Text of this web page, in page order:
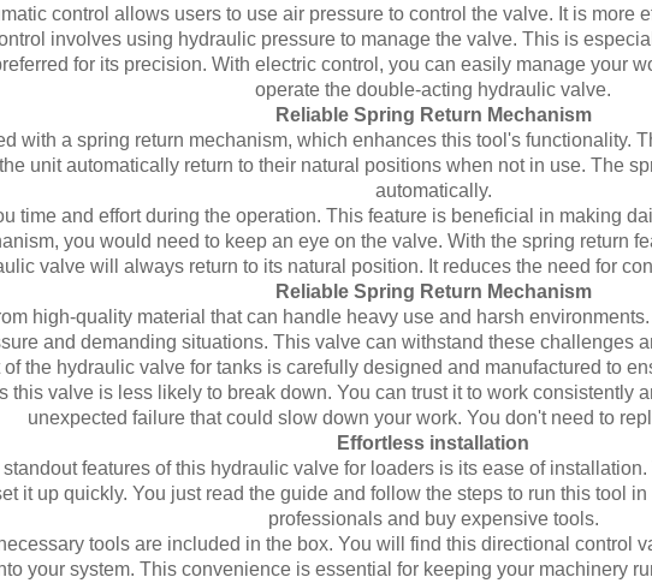
control allows users to use air pressure to control the valve. It is more
involves using hydraulic pressure to manage the valve. This is
for its precision. With electric control, you can easily manage your
operate the double-acting hydraulic valve.
Reliable Spring Return Mechanism
with a spring return mechanism, which enhances this tool's functionality.
unit automatically return to their natural positions when not in use. The
automatically.
time and effort during the operation. This feature is beneficial in making
you would need to keep an eye on the valve. With the spring return
valve will always return to its natural position. It reduces the need for
Reliable Spring Return Mechanism
high-quality material that can handle heavy use and harsh
and demanding situations. This valve can withstand these challenges
of the hydraulic valve for tanks is carefully designed and manufactured to
this valve is less likely to break down. You can trust it to work consistently
unexpected failure that could slow down your work. You don't need to
Effortless installation
standout features of this hydraulic valve for loaders is its ease of
it up quickly. You just read the guide and follow the steps to run this tool
professionals and buy expensive tools.
tools are included in the box. You will find this directional control
your system. This convenience is essential for keeping your machinery